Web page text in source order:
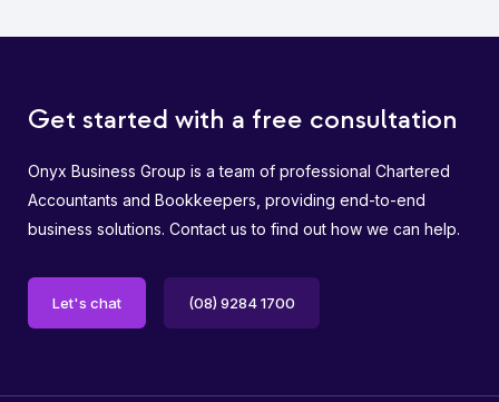
Get started with a free consultation
Onyx Business Group is a team of professional Chartered
Accountants and Bookkeepers, providing end-to-end
business solutions. Contact us to find out how we can help.
Let's chat (08) 9284 1700